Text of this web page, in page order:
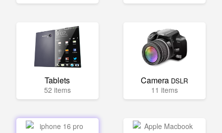
Tablets
52 items
Camera DSLR
11 items